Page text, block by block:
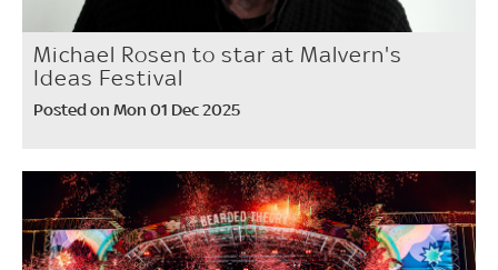
Michael Rosen to star at Malvern's
Ideas Festival
Posted on Mon 01 Dec 2025